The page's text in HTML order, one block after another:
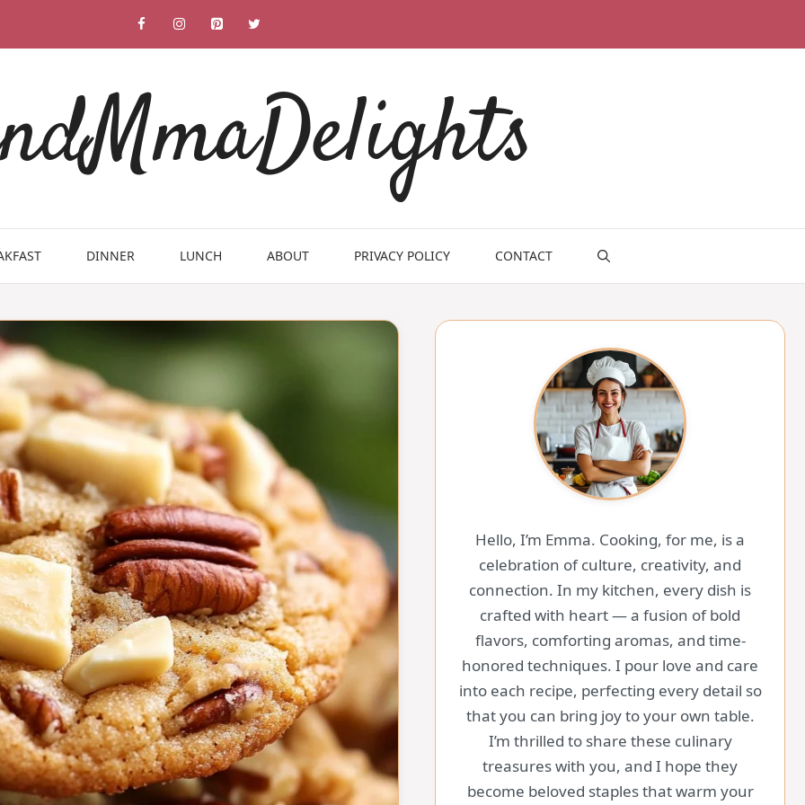
DINNER LUNCH ABOUT PRIVACY POLICY CONTACT
Hello, I’m Emma. Cooking, for me, is a
celebration of culture, creativity, and
connection. In my kitchen, every dish is
crafted with heart — a fusion of bold
flavors, comforting aromas, and time-
honored techniques. I pour love and care
into each recipe, perfecting every detail so
that you can bring joy to your own table.
I’m thrilled to share these culinary
treasures with you, and I hope they
become beloved staples that warm your